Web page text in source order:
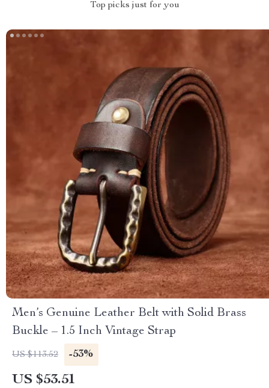
Top picks just for you
Men’s Genuine Leather Belt with Solid Brass
Buckle – 1.5 Inch Vintage Strap
US $113.52 -53%
US $53.51